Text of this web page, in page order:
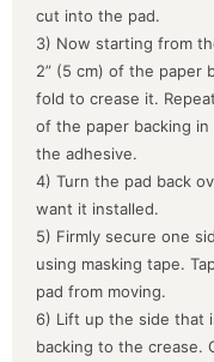
cut into the pad.
3) Now starting from
2” (5 cm) of the paper
fold to crease it.
of the paper backing
the adhesive.
4) Turn the pad back
want it installed.
5) Firmly secure one
using masking tape.
pad from moving.
6) Lift up the side that
backing to the crease.